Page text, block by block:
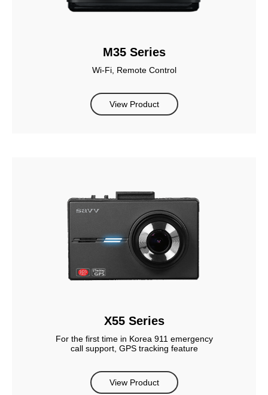
M35 Series
Wi-Fi, Remote Control
View Product
X55 Series
For the first time in Korea 911 emergency
call support, GPS tracking feature
View Product